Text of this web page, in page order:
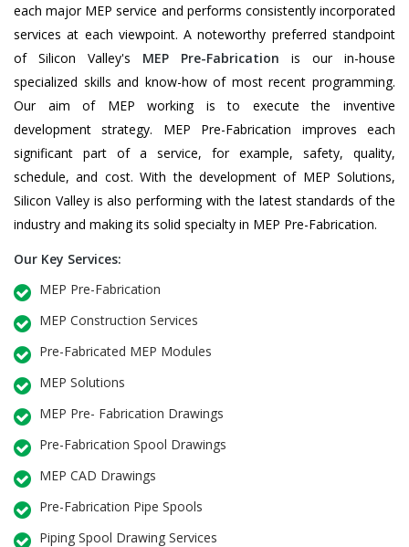
each major MEP service and performs consistently incorporated
services at each viewpoint. A noteworthy preferred standpoint
of Silicon Valley's MEP Pre-Fabrication is our in-house
specialized skills and know-how of most recent programming.
Our aim of MEP working is to execute the inventive
development strategy. MEP Pre-Fabrication improves each
significant part of a service, for example, safety, quality,
schedule, and cost. With the development of MEP Solutions,
Silicon Valley is also performing with the latest standards of the
industry and making its solid specialty in MEP Pre-Fabrication.
Our Key Services:
MEP Pre-Fabrication
MEP Construction Services
Pre-Fabricated MEP Modules
MEP Solutions
MEP Pre- Fabrication Drawings
Pre-Fabrication Spool Drawings
MEP CAD Drawings
Pre-Fabrication Pipe Spools
Piping Spool Drawing Services